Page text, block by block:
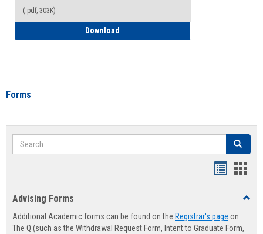
(.pdf, 303K)
Download
Forms
Search Search
Advising Forms
Additional Academic forms can be found on the Registrar's page on
The Q (such as the Withdrawal Request Form, Intent to Graduate Form,